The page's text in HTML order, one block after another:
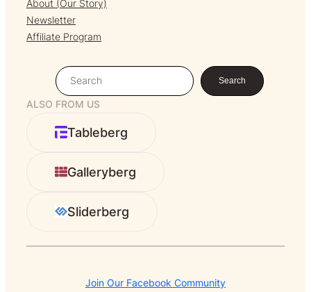
About (Our Story)
Newsletter
Affiliate Program
S
e
a
r
c
Search
ALSO FROM US
Tableberg
Galleryberg
Sliderberg
Join Our Facebook Community